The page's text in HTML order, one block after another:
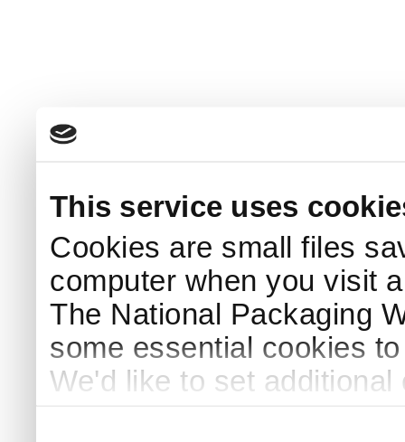
This service uses
Cookies are small files
computer when you visit
The National Packaging
some essential cookies
We'd like to set